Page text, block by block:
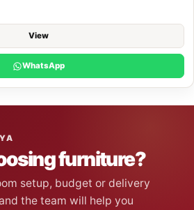
View
WhatsApp
furniture?
setup, budget or delivery
the team will help you